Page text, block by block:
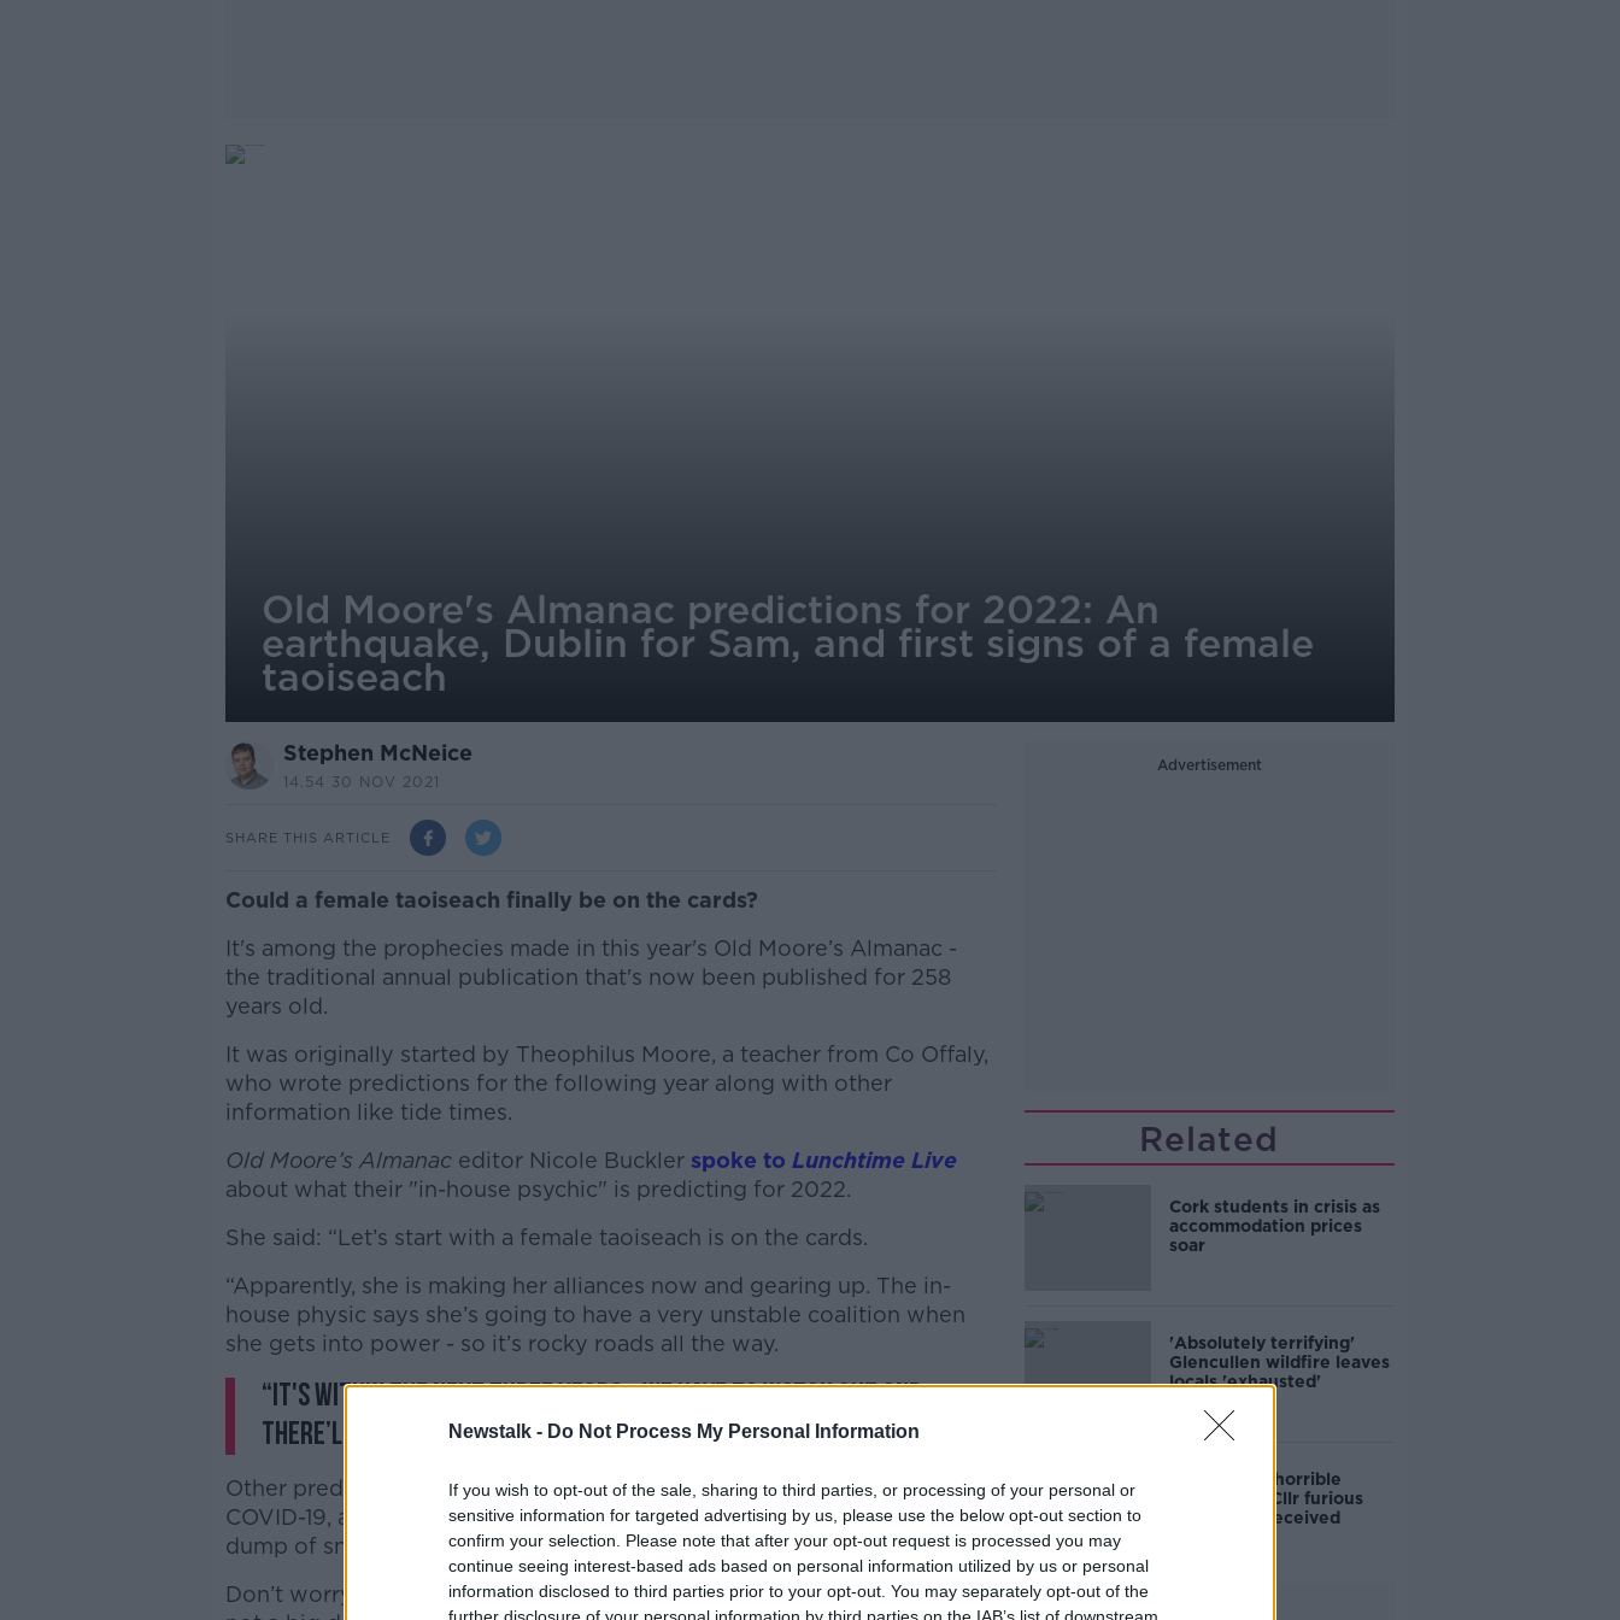
Newstalk - Do Not Process My Personal Information
If you wish to opt-out of the sale, sharing to third parties, or processing of your personal or
sensitive information for targeted advertising by us, please use the below opt-out section to
confirm your selection. Please note that after your opt-out request is processed you may
continue seeing interest-based ads based on personal information utilized by us or personal
information disclosed to third parties prior to your opt-out. You may separately opt-out of the
Old Moore's Almanac predictions for 2022: An
earthquake, Dublin for Sam, and first signs of a female
taoiseach
Stephen McNeice
14.54 30 NOV 2021
SHARE THIS ARTICLE
Could a female taoiseach finally be on the cards?
It's among the prophecies made in this year's Old Moore’s Almanac -
the traditional annual publication that's now been published for 258
years old.
It was originally started by Theophilus Moore, a teacher from Co Offaly,
who wrote predictions for the following year along with other
information like tide times.
Old Moore’s Almanaceditor Nicole Buckler spoke to Lunchtime Live
about what their "in-house psychic" is predicting for 2022.
#AD
She said: “Let’s start with a female taoiseach is on the cards.
“Apparently, she is making her alliances now and gearing up. The in-
house physic says she’s going to have a very unstable coalition when
she gets into power - so it’s rocky roads all the way.
“It's within the next three years… we have to watch out and
there’ll be signs.”
Other predictions include another pandemic ‘totally unrelated’ to
COVID-19, as well as a giant wave, an earthquake, a drought and a huge
dump of snow for Ireland.
Don’t worry though - Nicole says the predicted earthquake in Ireland is
Advertisement
Related
Cork students in crisis as
accommodation prices
soar
'Absolutely terrifying'
Glencullen wildfire leaves
locals 'exhausted'
'Who is this horrible
individual?' Cllr furious
colleagues received